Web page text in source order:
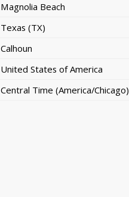
Magnolia Beach
Texas (TX)
Calhoun
United States of America
Central Time (America/Chicago)